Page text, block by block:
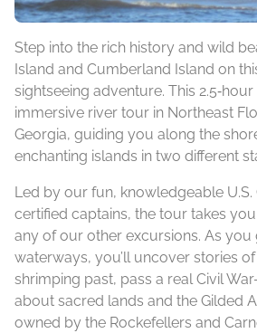
Step into the rich history and wild
Island and Cumberland Island on
sightseeing adventure. This
immersive river tour in Northeast
Georgia, guiding you along the
enchanting islands in two different
Led by our fun, knowledgeable U.S.
certified captains, the tour takes
any of our other excursions. As
waterways, you’ll uncover stories of
shrimping past, pass a real Civil
about sacred lands and the Gilded
owned by the Rockefellers and